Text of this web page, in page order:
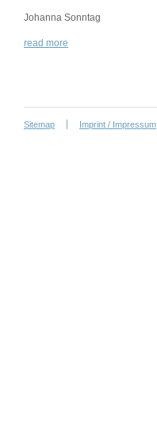
Johanna Sonntag
read more
Sitemap Imprint / Impressum